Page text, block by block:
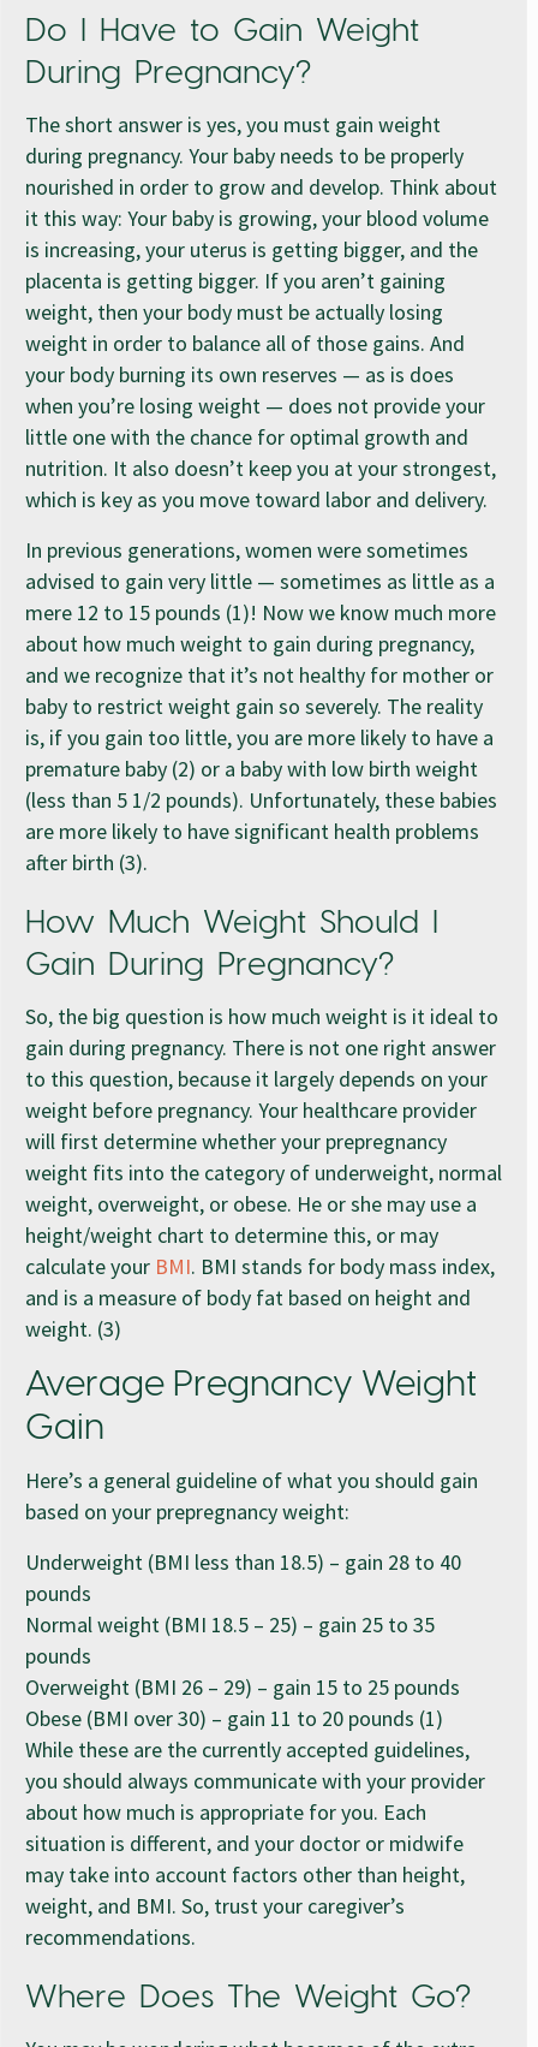
Do I Have to Gain Weight
During Pregnancy?
The short answer is yes, you must gain weight
during pregnancy. Your baby needs to be properly
nourished in order to grow and develop. Think about
it this way: Your baby is growing, your blood volume
is increasing, your uterus is getting bigger, and the
placenta is getting bigger. If you aren’t gaining
weight, then your body must be actually losing
weight in order to balance all of those gains. And
your body burning its own reserves — as is does
when you’re losing weight — does not provide your
little one with the chance for optimal growth and
nutrition. It also doesn’t keep you at your strongest,
which is key as you move toward labor and delivery.
In previous generations, women were sometimes
advised to gain very little — sometimes as little as a
mere 12 to 15 pounds (1)! Now we know much more
about how much weight to gain during pregnancy,
and we recognize that it’s not healthy for mother or
baby to restrict weight gain so severely. The reality
is, if you gain too little, you are more likely to have a
premature baby (2) or a baby with low birth weight
(less than 5 1/2 pounds). Unfortunately, these babies
are more likely to have significant health problems
after birth (3).
How Much Weight Should I
Gain During Pregnancy?
So, the big question is how much weight is it ideal to
gain during pregnancy. There is not one right answer
to this question, because it largely depends on your
weight before pregnancy. Your healthcare provider
will first determine whether your prepregnancy
weight fits into the category of underweight, normal
weight, overweight, or obese. He or she may use a
height/weight chart to determine this, or may
calculate your BMI. BMI stands for body mass index,
and is a measure of body fat based on height and
weight. (3)
Average Pregnancy Weight
Gain
Here’s a general guideline of what you should gain
based on your prepregnancy weight:
Underweight (BMI less than 18.5) – gain 28 to 40
pounds
Normal weight (BMI 18.5 – 25) – gain 25 to 35
pounds
Overweight (BMI 26 – 29) – gain 15 to 25 pounds
Obese (BMI over 30) – gain 11 to 20 pounds (1)
While these are the currently accepted guidelines,
you should always communicate with your provider
about how much is appropriate for you. Each
situation is different, and your doctor or midwife
may take into account factors other than height,
weight, and BMI. So, trust your caregiver’s
recommendations.
Where Does The Weight Go?